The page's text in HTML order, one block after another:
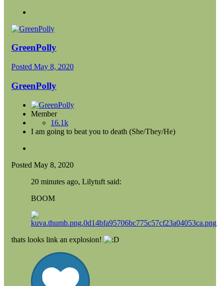
GreenPolly
Posted May 8, 2020
GreenPolly
Member
16.1k
I am going to beat you to death (She/They/He)
Posted May 8, 2020
20 minutes ago, Lilytuft said:
BOOM
thats looks link an explosion!